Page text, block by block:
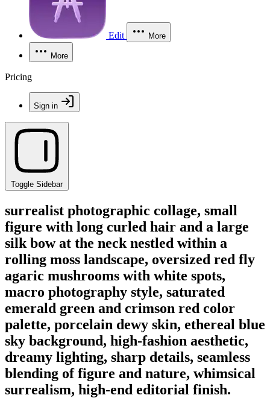
Edit More
More
Pricing
Sign in
Toggle Sidebar
surrealist photographic collage, small
figure with long curled hair and a large
silk bow at the neck nestled within a
rolling moss landscape, oversized red fly
agaric mushrooms with white spots,
macro photography style, saturated
emerald green and crimson red color
palette, porcelain dewy skin, ethereal blue
sky background, high-fashion aesthetic,
dreamy lighting, sharp details, seamless
blending of figure and nature, whimsical
surrealism, high-end editorial finish.